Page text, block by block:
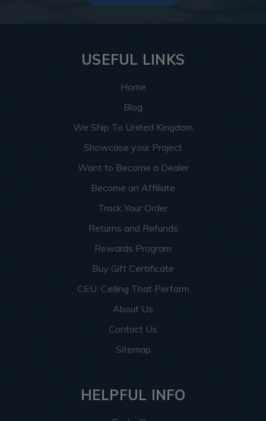
USEFUL LINKS
Home
Blog
We Ship To United Kingdom
Showcase your Project
Want to Become a Dealer
Become an Affiliate
Track Your Order
Returns and Refunds
Rewards Program
Buy Gift Certificate
CEU: Ceiling That Perform
About Us
Contact Us
Sitemap
HELPFUL INFO